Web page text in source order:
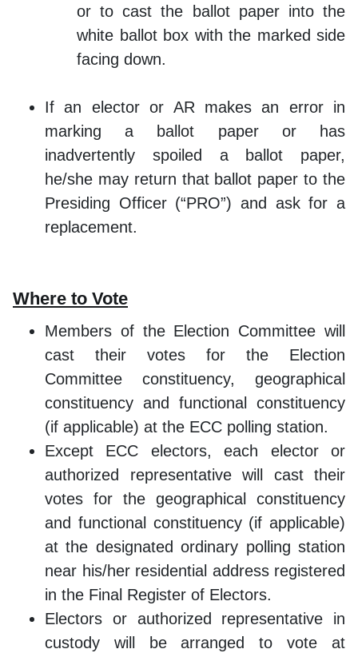
or to cast the ballot paper into the
white ballot box with the marked side
facing down.
If an elector or AR makes an error in
marking a ballot paper or has
inadvertently spoiled a ballot paper,
he/she may return that ballot paper to the
Presiding Officer (“PRO”) and ask for a
replacement.
Where to Vote
Members of the Election Committee will
cast their votes for the Election
Committee constituency, geographical
constituency and functional constituency
(if applicable) at the ECC polling station.
Except ECC electors, each elector or
authorized representative will cast their
votes for the geographical constituency
and functional constituency (if applicable)
at the designated ordinary polling station
near his/her residential address registered
in the Final Register of Electors.
Electors or authorized representative in
custody will be arranged to vote at